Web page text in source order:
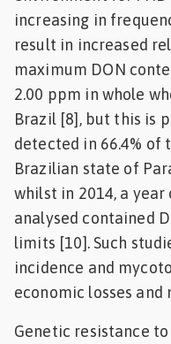
increasing in
result in increased
maximum DON
2.00 ppm in whole
Brazil [8], but this is
detected in 66.4% of
Brazilian state of
whilst in 2014, a year
analysed contained
limits [10]. Such
incidence and
economic losses
Genetic resistance